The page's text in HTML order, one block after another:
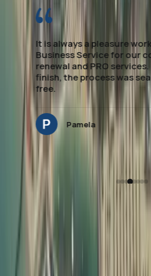
processing. They made
smooth and stress-free,
guidance every step of the
expertise in local
handling of paperwork
time. If you're looking to
Medical assistance, this
excellent, dependable
mention to *Ms.Noreen*
secure the application
to deal with and very
How Dahhan
Services
Document